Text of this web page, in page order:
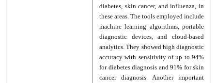
diabetes, skin cancer, and influenza, in
these areas. The tools employed include
machine learning algorithms, portable
diagnostic devices, and cloud-based
analytics. They showed high diagnostic
accuracy with sensitivity of up to 94%
for diabetes diagnosis and 91% for skin
cancer diagnosis. Another important